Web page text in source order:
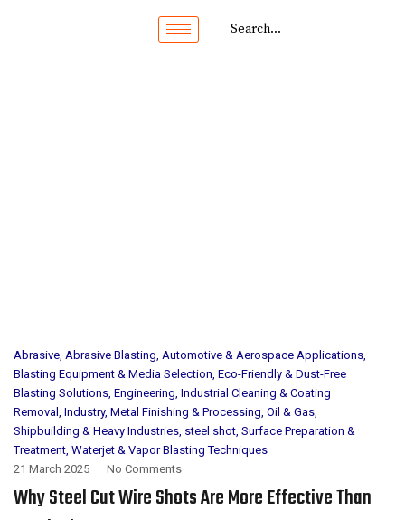
Abrasive Abrasive Blasting Automotive & Aerospace Applications
Blasting Equipment & Media Selection Eco-Friendly & Dust-Free
Blasting Solutions Engineering Industrial Cleaning & Coating
Removal Industry, Metal Finishing & Processing Oil & Gas
Shipbuilding & Heavy Industries steel shot Surface Preparation &
Treatment Waterjet & Vapor Blasting Techniques
21 March 2025
No Comments
Why Steel Cut Wire Shots Are More Effective Than